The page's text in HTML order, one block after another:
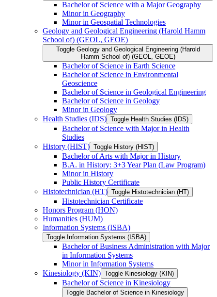
Bachelor of Science with a Major Geography
Minor in Geography
Minor in Geospatial Technologies
Geology and Geological Engineering (Harold Hamm
School of) (GEOL, GEOE)
Toggle Geology and Geological Engineering (Harold
Hamm School of) (GEOL, GEOE)
Bachelor of Science in Earth Science
Bachelor of Science in Environmental
Geoscience
Bachelor of Science in Geological Engineering
Bachelor of Science in Geology
Minor in Geology
Health Studies (IDS) Toggle Health Studies (IDS)
Bachelor of Science with Major in Health
Studies
History (HIST) Toggle History (HIST)
Bachelor of Arts with Major in History
B.A. in History: 3+3 Year Plan (Law Program)
Minor in History
Public History Certificate
Histotechnician (HT) Toggle Histotechnician (HT)
Histotechnician Certificate
Honors Program (HON)
Humanities (HUM)
Information Systems (ISBA)
Toggle Information Systems (ISBA)
Bachelor of Business Administration with Major
in Information Systems
Minor in Information Systems
Kinesiology (KIN) Toggle Kinesiology (KIN)
Bachelor of Science in Kinesiology
Toggle Bachelor of Science in Kinesiology